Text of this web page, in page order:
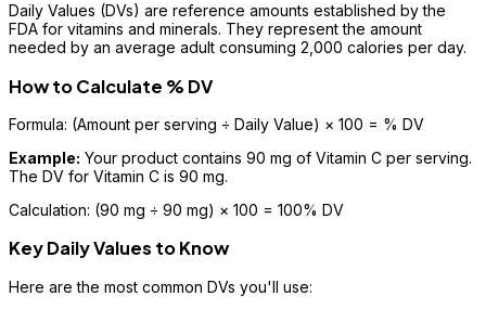
Daily Values (DVs) are reference amounts established by the
FDA for vitamins and minerals. They represent the amount
needed by an average adult consuming 2,000 calories per day.
How to Calculate % DV
Formula: (Amount per serving ÷ Daily Value) × 100 = % DV
Example: Your product contains 90 mg of Vitamin C per serving.
The DV for Vitamin C is 90 mg.
Calculation: (90 mg ÷ 90 mg) × 100 = 100% DV
Key Daily Values to Know
Here are the most common DVs you'll use: